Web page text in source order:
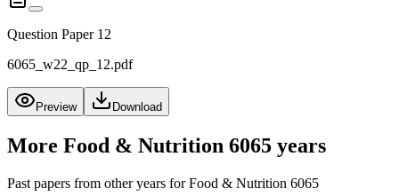
Question Paper 12
6065_w22_qp_12.pdf
Preview Download
More Food & Nutrition 6065 years
Past papers from other years forFood & Nutrition 6065